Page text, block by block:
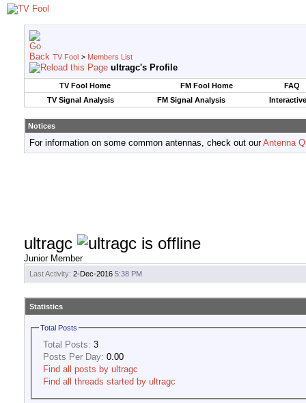
TV Fool > Members List
ultragc's Profile
TV Fool Home FM Fool Home
FAQ
TV Signal Analysis
FM Signal Analysis
Notices
For information on some common antennas, check out ourAntenna
ultragc
Junior Member
Last Activity: 2-Dec-2016 5:38 PM
Statistics
Total Posts
Total Posts: 3
Posts Per Day: 0.00
Find all posts by ultragc
Find all threads started by ultragc